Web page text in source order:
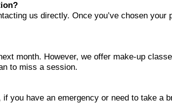
us directly. Once you’ve chosen your
month. However, we offer make-up
to miss a session.
you have an emergency or need to take a